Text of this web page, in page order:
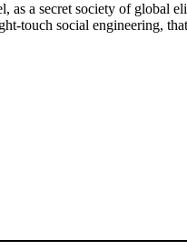
a secret society of global
touch social engineering,